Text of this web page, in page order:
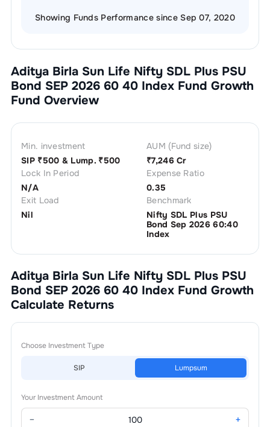
Showing Funds Performance since Sep 07, 2020
Aditya Birla Sun Life Nifty SDL Plus PSU
Bond SEP 2026 60 40 Index Fund Growth
Fund Overview
Min. investment
SIP ₹500 & Lump. ₹500
AUM (Fund size)
₹7,246 Cr
Lock In Period
N/A
Expense Ratio
0.35
Exit Load
Nil
Benchmark
Nifty SDL Plus PSU
Bond Sep 2026 60:40
Index
Aditya Birla Sun Life Nifty SDL Plus PSU
Bond SEP 2026 60 40 Index Fund Growth
Calculate Returns
Choose Investment Type
SIP Lumpsum
Your Investment Amount
− +